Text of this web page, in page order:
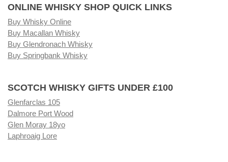
ONLINE WHISKY SHOP QUICK LINKS
Buy Whisky Online
Buy Macallan Whisky
Buy Glendronach Whisky
Buy Springbank Whisky
SCOTCH WHISKY GIFTS UNDER £100
Glenfarclas 105
Dalmore Port Wood
Glen Moray 18yo
Laphroaig Lore